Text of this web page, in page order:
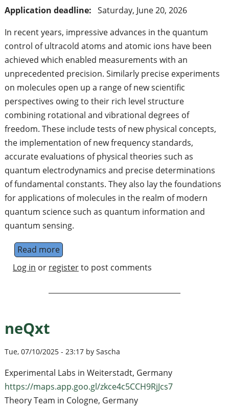
Application deadline: Saturday, June 20, 2026
In recent years, impressive advances in the quantum
control of ultracold atoms and atomic ions have been
achieved which enabled measurements with an
unprecedented precision. Similarly precise experiments
on molecules open up a range of new scientific
perspectives owing to their rich level structure
combining rotational and vibrational degrees of
freedom. These include tests of new physical concepts,
the implementation of new frequency standards,
accurate evaluations of physical theories such as
quantum electrodynamics and precise determinations
of fundamental constants. They also lay the foundations
for applications of molecules in the realm of modern
quantum science such as quantum information and
quantum sensing.
Read moreabout PhD position in molecular-ion
Log in or registerto post comments
neQxt
Tue, 07/10/2025 - 23:17 by Sascha
Experimental Labs in Weiterstadt, Germany
https://maps.app.goo.gl/zkce4c5CCH9RjJcs7
Theory Team in Cologne, Germany